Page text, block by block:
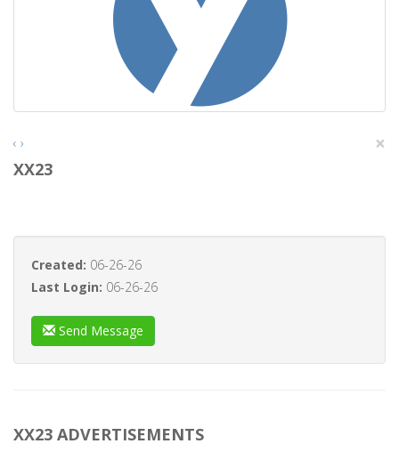
‹ › ×
XX23
Created: 06-26-26
Last Login: 06-26-26
Send Message
XX23 ADVERTISEMENTS